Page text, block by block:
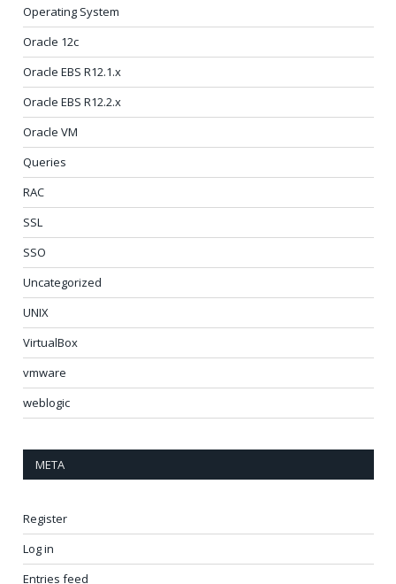
Operating System
Oracle 12c
Oracle EBS R12.1.x
Oracle EBS R12.2.x
Oracle VM
Queries
RAC
SSL
SSO
Uncategorized
UNIX
VirtualBox
vmware
weblogic
META
Register
Log in
Entries feed